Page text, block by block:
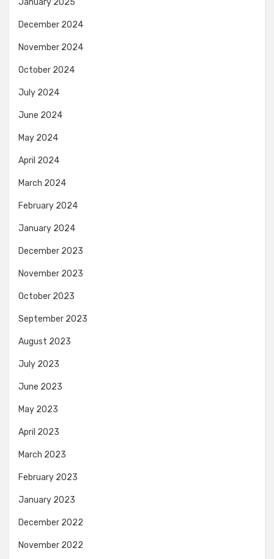
January 2025
December 2024
November 2024
October 2024
July 2024
June 2024
May 2024
April 2024
March 2024
February 2024
January 2024
December 2023
November 2023
October 2023
September 2023
August 2023
July 2023
June 2023
May 2023
April 2023
March 2023
February 2023
January 2023
December 2022
November 2022